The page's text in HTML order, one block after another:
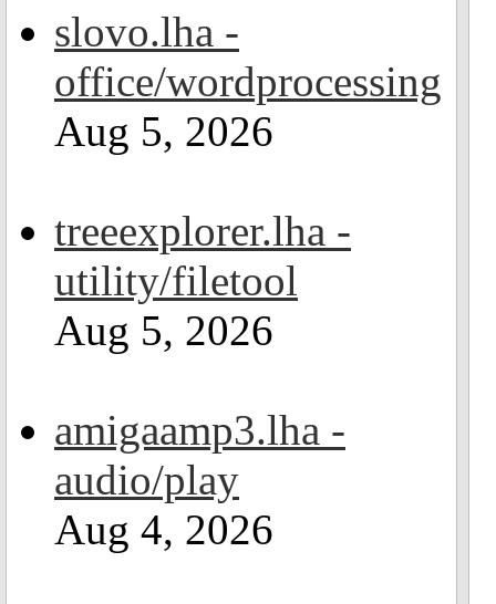
slovo.lha -
office/wordprocessing
Aug 5, 2026
treeexplorer.lha -
utility/filetool
Aug 5, 2026
amigaamp3.lha -
audio/play
Aug 4, 2026